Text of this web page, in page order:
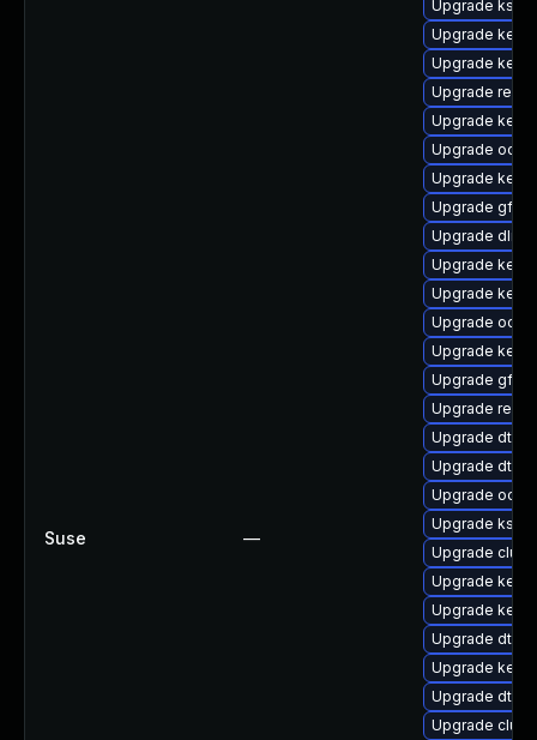
Suse —
Upgrade
Upgrade
Upgrade
Upgrade
Upgrade
Upgrade
Upgrade
Upgrade
Upgrade
Upgrade
Upgrade
Upgrade
Upgrade
Upgrade
Upgrade
Upgrade dtb-
Upgrade dtb-
Upgrade
Upgrade
Upgrade
Upgrade
Upgrade
Upgrade dtb-
Upgrade
Upgrade dtb-
Upgrade